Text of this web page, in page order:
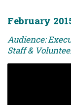
February
Audience:
Staff &